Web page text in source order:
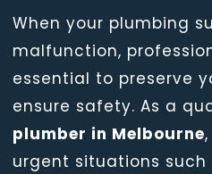
When your plumbing
malfunction,
essential to preserve
ensure safety. As a
plumber in Melbourne
urgent situations such